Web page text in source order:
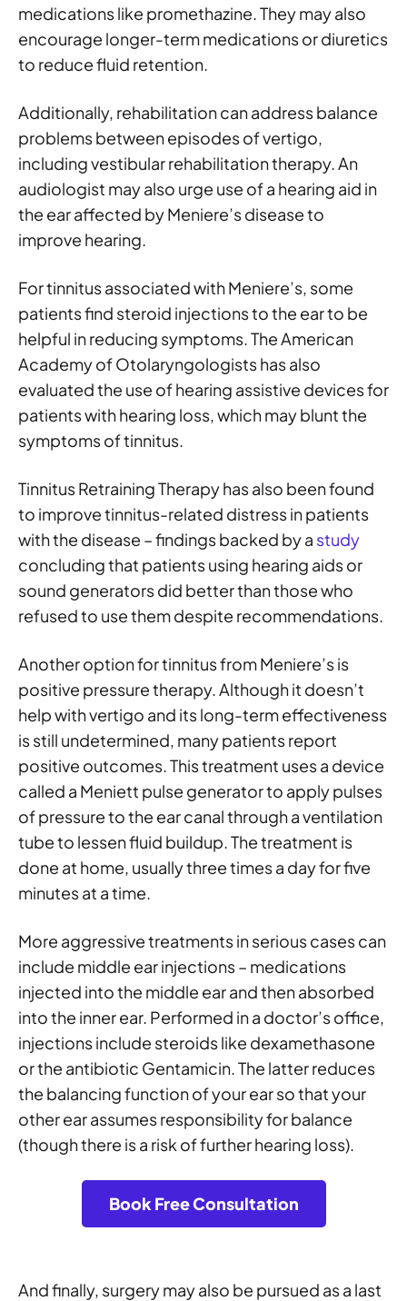
medications like promethazine. They may also
encourage longer-term medications or diuretics
to reduce fluid retention.
Additionally, rehabilitation can address balance
problems between episodes of vertigo,
including vestibular rehabilitation therapy. An
audiologist may also urge use of a hearing aid in
the ear affected by Meniere’s disease to
improve hearing.
For tinnitus associated with Meniere’s, some
patients find steroid injections to the ear to be
helpful in reducing symptoms. The American
Academy of Otolaryngologists has also
evaluated the use of hearing assistive devices for
patients with hearing loss, which may blunt the
symptoms of tinnitus.
Tinnitus Retraining Therapy has also been found
to improve tinnitus-related distress in patients
with the disease – findings backed by a study
concluding that patients using hearing aids or
sound generators did better than those who
refused to use them despite recommendations.
Another option for tinnitus from Meniere’s is
positive pressure therapy. Although it doesn’t
help with vertigo and its long-term effectiveness
is still undetermined, many patients report
positive outcomes. This treatment uses a device
called a Meniett pulse generator to apply pulses
of pressure to the ear canal through a ventilation
tube to lessen fluid buildup. The treatment is
done at home, usually three times a day for five
minutes at a time.
More aggressive treatments in serious cases can
include middle ear injections – medications
injected into the middle ear and then absorbed
into the inner ear. Performed in a doctor’s office,
injections include steroids like dexamethasone
or the antibiotic Gentamicin. The latter reduces
the balancing function of your ear so that your
other ear assumes responsibility for balance
(though there is a risk of further hearing loss).
Book Free Consultation
And finally, surgery may also be pursued as a last